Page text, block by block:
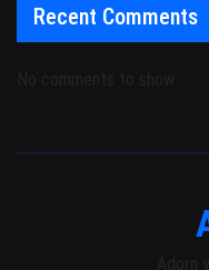
Recent Comments
No comments to show.
Adorn